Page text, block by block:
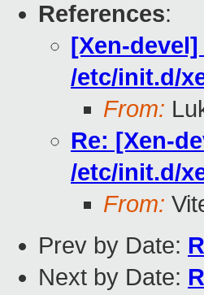
References:
[Xen-
/etc/init.d/
From:
Re: [Xen-
/etc/init.d/
From:
Prev by Date:
Next by Date: